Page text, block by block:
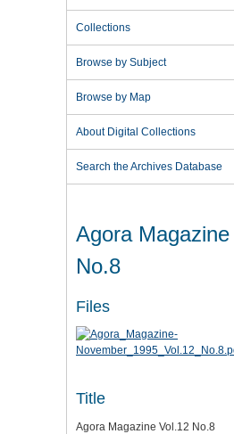
Collections
Browse by Subject
Browse by Map
About Digital Collections
Search the Archives Database
Agora
No.8
Files
Title
Agora Magazine Vol.12 No.8